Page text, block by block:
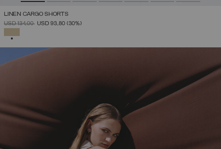
LINEN CARGO SHORTS
PRICE REDUCED FROM
USD 134,00TOUSD 93,80 (30%)